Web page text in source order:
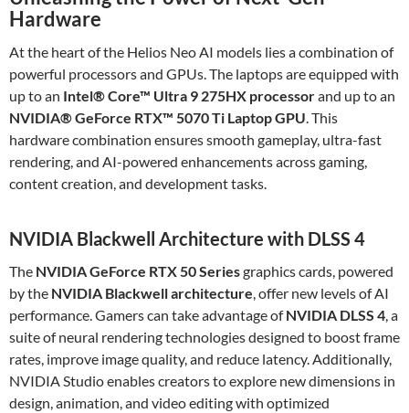
Hardware
At the heart of the Helios Neo AI models lies a combination of
powerful processors and GPUs. The laptops are equipped with
up to an Intel® Core™ Ultra 9 275HX processorand up to an
NVIDIA® GeForce RTX™ 5070 Ti Laptop GPU. This
hardware combination ensures smooth gameplay, ultra-fast
rendering, and AI-powered enhancements across gaming,
content creation, and development tasks.
NVIDIA Blackwell Architecture with DLSS 4
The NVIDIA GeForce RTX 50 Seriesgraphics cards, powered
by the NVIDIA Blackwell architecture, offer new levels of AI
performance. Gamers can take advantage ofNVIDIA DLSS 4, a
suite of neural rendering technologies designed to boost frame
rates, improve image quality, and reduce latency. Additionally,
NVIDIA Studio enables creators to explore new dimensions in
design, animation, and video editing with optimized